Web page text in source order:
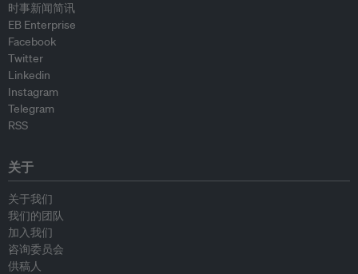
时事新闻简讯
EB Enterprise
Facebook
Twitter
Linkedin
Instagram
Telegram
RSS
关于
关于我们
我们的团队
加入我们
咨询委员会
供稿人